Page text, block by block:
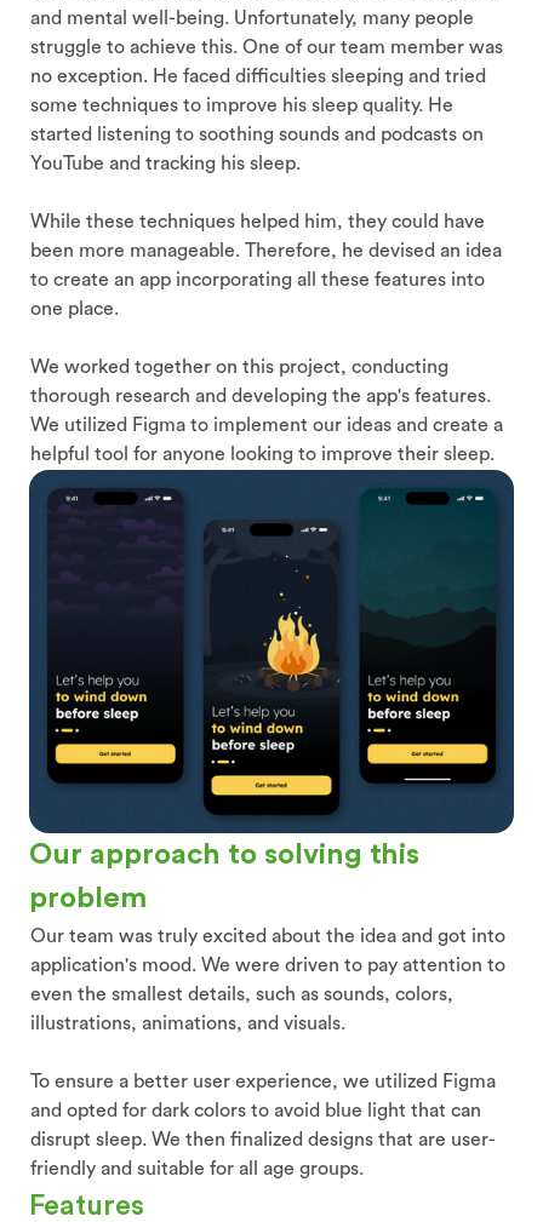
and mental well-being. Unfortunately, many people
struggle to achieve this. One of our team member was
no exception. He faced difficulties sleeping and tried
some techniques to improve his sleep quality. He
started listening to soothing sounds and podcasts on
YouTube and tracking his sleep.
While these techniques helped him, they could have
been more manageable. Therefore, he devised an idea
to create an app incorporating all these features into
one place.
We worked together on this project, conducting
thorough research and developing the app's features.
We utilized Figma to implement our ideas and create a
helpful tool for anyone looking to improve their sleep.
Our approach to solving this
problem
Our team was truly excited about the idea and got into
application's mood. We were driven to pay attention to
even the smallest details, such as sounds, colors,
illustrations, animations, and visuals.
To ensure a better user experience, we utilized Figma
and opted for dark colors to avoid blue light that can
disrupt sleep. We then finalized designs that are user-
friendly and suitable for all age groups.
Features